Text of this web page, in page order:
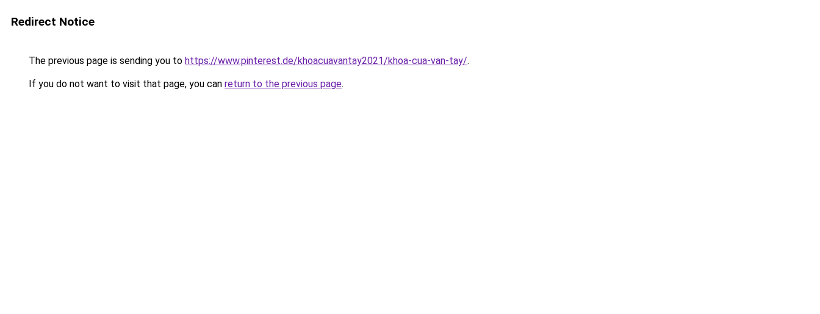
Redirect Notice
The previous page is sending you to https://www.pinterest.de/khoacuavantay2021/khoa-cua-van-tay/.
If you do not want to visit that page, you can return to the previous page.